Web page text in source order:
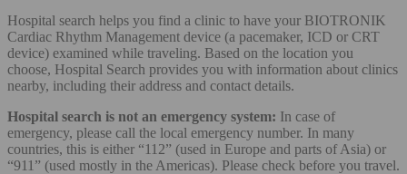
Hospital search helps you find a clinic to have your BIOTRONIK
Cardiac Rhythm Management device (a pacemaker, ICD or CRT
device) examined while traveling. Based on the location you
choose, Hospital Search provides you with information about clinics
nearby, including their address and contact details.
Hospital search is not an emergency system: In case of
emergency, please call the local emergency number. In many
countries, this is either “112” (used in Europe and parts of Asia) or
“911” (used mostly in the Americas). Please check before you travel.